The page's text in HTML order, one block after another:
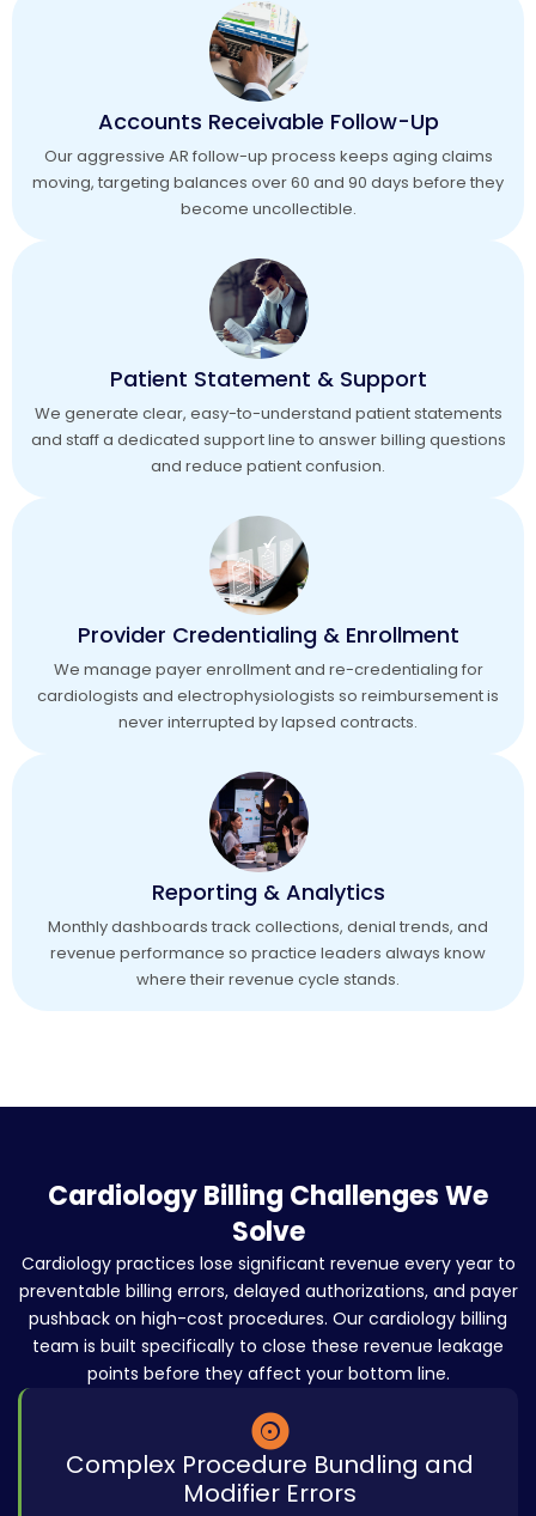
Accounts Receivable Follow-Up
Our aggressive AR follow-up process keeps aging claims
moving, targeting balances over 60 and 90 days before they
become uncollectible.
Patient Statement & Support
We generate clear, easy-to-understand patient statements
and staff a dedicated support line to answer billing questions
and reduce patient confusion.
Provider Credentialing & Enrollment
We manage payer enrollment and re-credentialing for
cardiologists and electrophysiologists so reimbursement is
never interrupted by lapsed contracts.
Reporting & Analytics
Monthly dashboards track collections, denial trends, and
revenue performance so practice leaders always know
where their revenue cycle stands.
Cardiology Billing Challenges We
Solve
Cardiology practices lose significant revenue every year to
preventable billing errors, delayed authorizations, and payer
pushback on high-cost procedures. Our cardiology billing
team is built specifically to close these revenue leakage
points before they affect your bottom line.
Complex Procedure Bundling and
Modifier Errors